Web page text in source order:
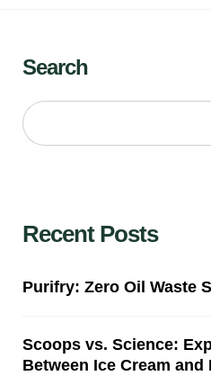
Search
Recent Posts
Purifry: Zero Oil Waste
Scoops vs. Science:
Between Ice Cream and